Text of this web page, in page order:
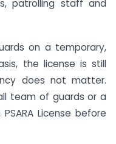
patrolling staff and
on a temporary,
the license is still
does not matter.
team of guards or a
License before